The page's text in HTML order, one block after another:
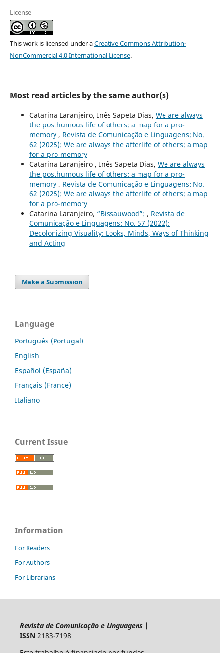
License
This work is licensed under aCreative Commons Attribution-
NonCommercial 4.0 International License.
Most read articles by the same author(s)
Catarina Laranjeiro, Inês Sapeta Dias, We are always
the posthumous life of others: a map for a pro-
memory , Revista de Comunicação e Linguagens: No.
62 (2025): We are always the afterlife of others: a map
for a pro-memory
Catarina Laranjeiro , Inês Sapeta Dias, We are always
the posthumous life of others: a map for a pro-
memory , Revista de Comunicação e Linguagens: No.
62 (2025): We are always the afterlife of others: a map
for a pro-memory
Catarina Laranjeiro, “Bissauwood”: , Revista de
Comunicação e Linguagens: No. 57 (2022):
Decolonizing Visuality: Looks, Minds, Ways of Thinking
and Acting
Make a Submission
Language
Português (Portugal)
English
Español (España)
Français (France)
Italiano
Current Issue
Information
For Readers
For Authors
For Librarians
Revista de Comunicação e Linguagens |
ISSN2183-7198